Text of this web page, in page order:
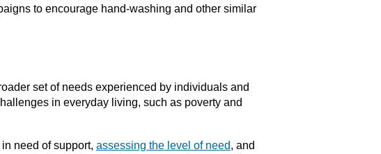
to encourage hand-washing and other similar
set of needs experienced by individuals and
in everyday living, such as poverty and
need of support, assessing the level of need, and